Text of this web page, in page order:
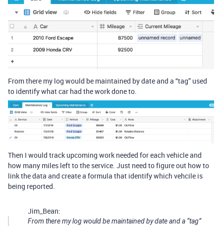
From there my log would be maintained by date and a “tag” used
to identify what car had the work done to.
Then I would track upcoming work needed for each vehicle and
how many miles left to the service. Just need to figure out how to
link the data and create a formula that identify which vehcile is
being reported.
Jim_Bean:
From there my log would be maintained by date and a “tag”